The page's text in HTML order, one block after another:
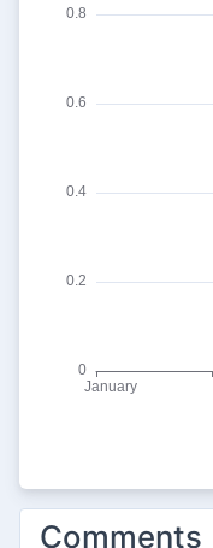
Comments